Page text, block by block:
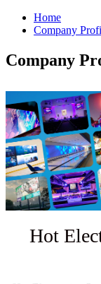
Home
Company
Company
Hot